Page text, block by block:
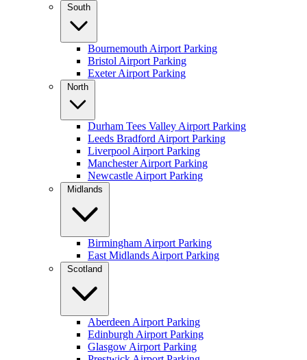
South
Bournemouth Airport Parking
Bristol Airport Parking
Exeter Airport Parking
North
Durham Tees Valley Airport Parking
Leeds Bradford Airport Parking
Liverpool Airport Parking
Manchester Airport Parking
Newcastle Airport Parking
Midlands
Birmingham Airport Parking
East Midlands Airport Parking
Scotland
Aberdeen Airport Parking
Edinburgh Airport Parking
Glasgow Airport Parking